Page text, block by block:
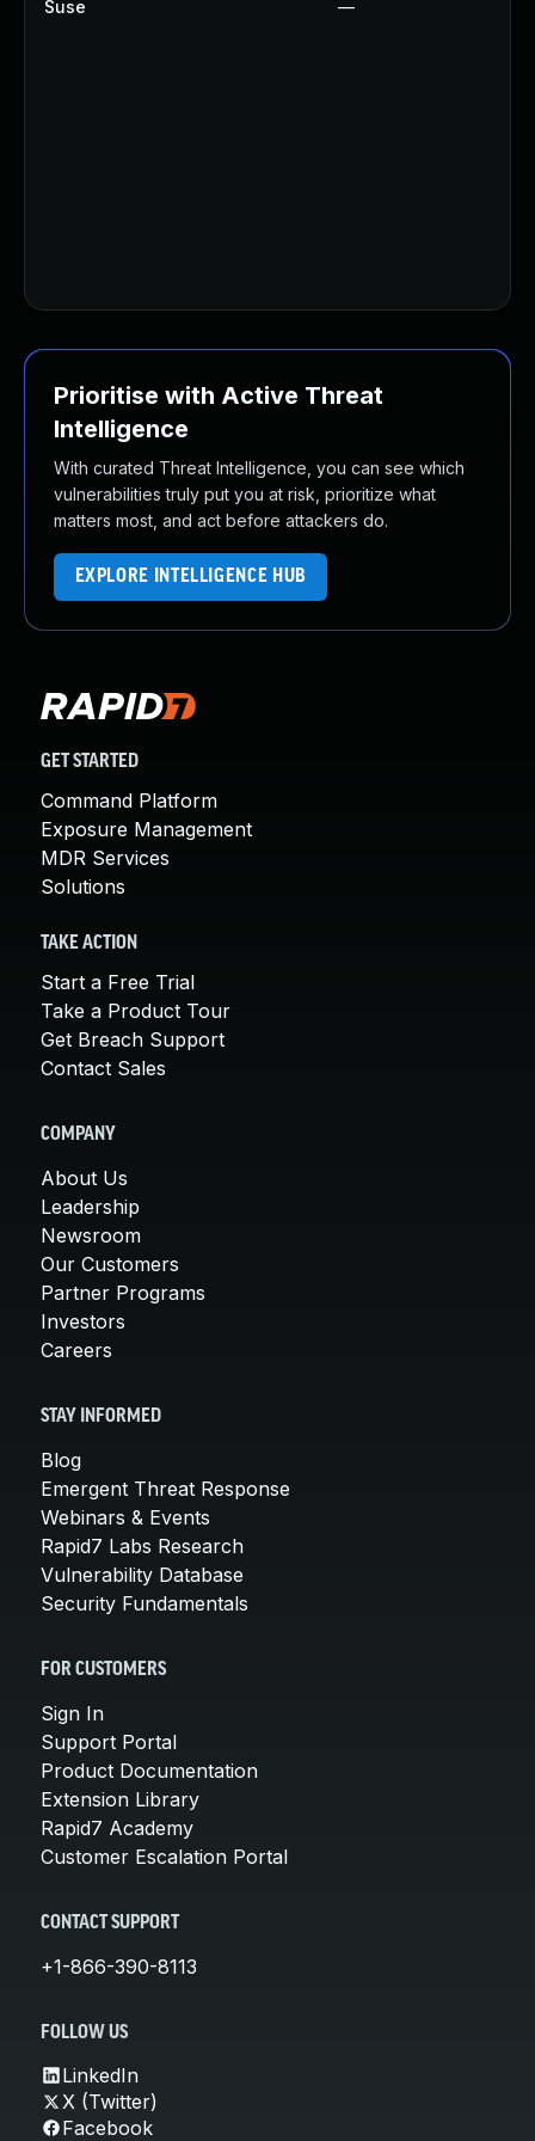
Suse —
Prioritise with Active Threat
Intelligence
With curated Threat Intelligence, you can see which
vulnerabilities truly put you at risk, prioritize what
matters most, and act before attackers do.
EXPLORE INTELLIGENCE HUB
GET STARTED
Command Platform
Exposure Management
MDR Services
Solutions
TAKE ACTION
Start a Free Trial
Take a Product Tour
Get Breach Support
Contact Sales
COMPANY
About Us
Leadership
Newsroom
Our Customers
Partner Programs
Investors
Careers
STAY INFORMED
Blog
Emergent Threat Response
Webinars & Events
Rapid7 Labs Research
Vulnerability Database
Security Fundamentals
FOR CUSTOMERS
Sign In
Support Portal
Product Documentation
Extension Library
Rapid7 Academy
Customer Escalation Portal
CONTACT SUPPORT
+1-866-390-8113
FOLLOW US
LinkedIn
X (Twitter)
Facebook